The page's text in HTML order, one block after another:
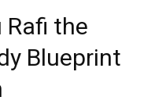
Rafi the
Blueprint